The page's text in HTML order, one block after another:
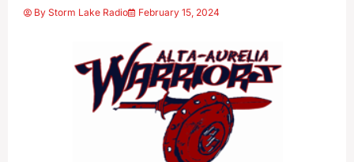
By Storm Lake Radio February 15, 2024